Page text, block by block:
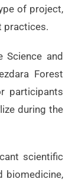
of project,
practices.
Science and
Forest
participants
during the
scientific
biomedicine,